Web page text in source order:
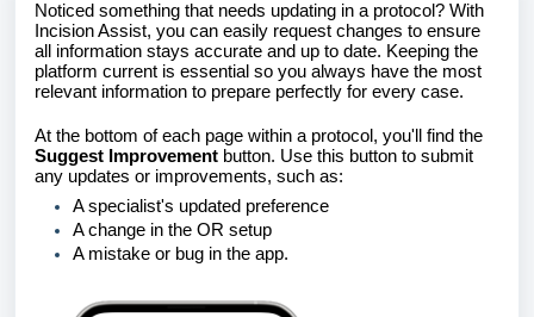
Noticed something that needs updating in a protocol? With
Incision Assist, you can easily request changes to ensure
all information stays accurate and up to date. Keeping the
platform current is essential so you always have the most
relevant information to prepare perfectly for every case.
At the bottom of each page within a protocol, you'll find the
Suggest Improvement button. Use this button to submit
any updates or improvements, such as:
A specialist's updated preference
A change in the OR setup
A mistake or bug in the app.